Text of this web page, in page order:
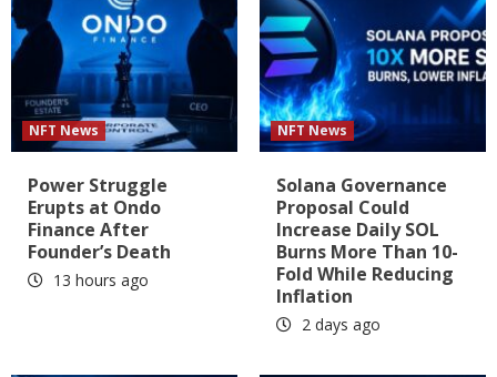
NFT News
Power Struggle
Erupts at Ondo
Finance After
Founder’s Death
13 hours ago
NFT News
Solana Governance
Proposal Could
Increase Daily SOL
Burns More Than 10-
Fold While Reducing
Inflation
2 days ago